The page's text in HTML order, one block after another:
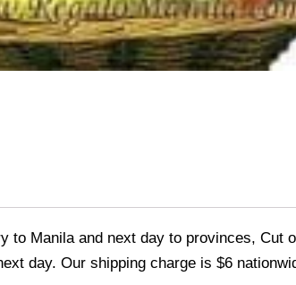
to Manila and next day to provinces,
day. Our shipping charge is $6